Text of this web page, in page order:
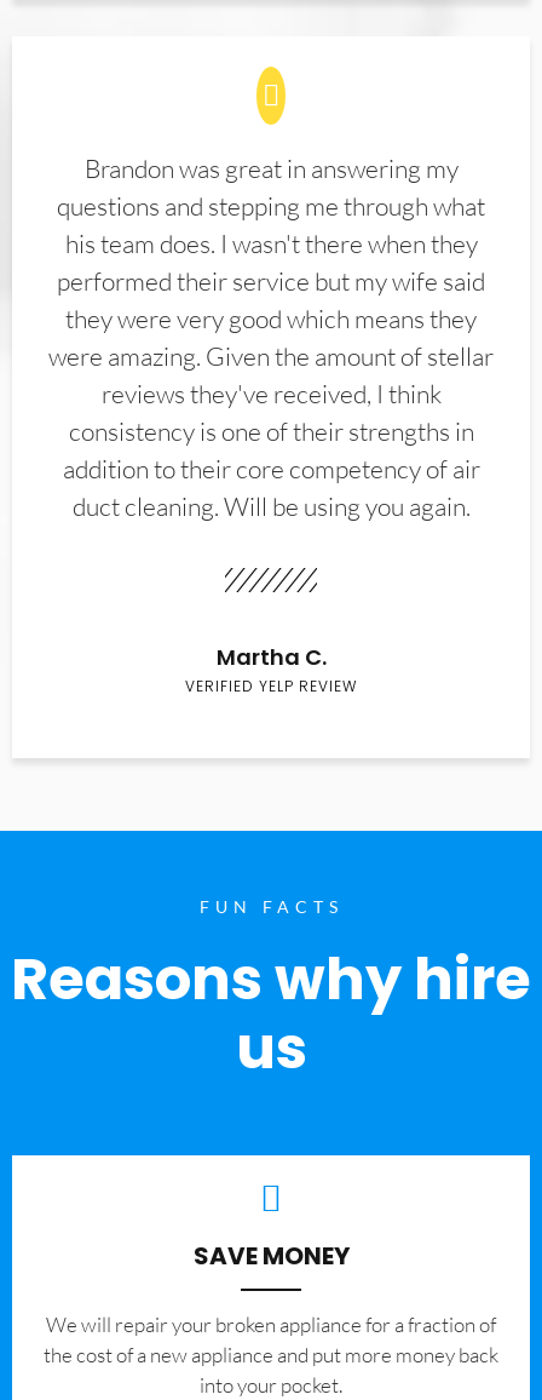
Brandon was great in answering my
questions and stepping me through what
his team does. I wasn't there when they
performed their service but my wife said
they were very good which means they
were amazing. Given the amount of stellar
reviews they've received, I think
consistency is one of their strengths in
addition to their core competency of air
duct cleaning. Will be using you again.
Martha C.
VERIFIED YELP REVIEW
FUN FACTS
Reasons why hire
us
SAVE MONEY
We will repair your broken appliance for a fraction of
the cost of a new appliance and put more money back
into your pocket.